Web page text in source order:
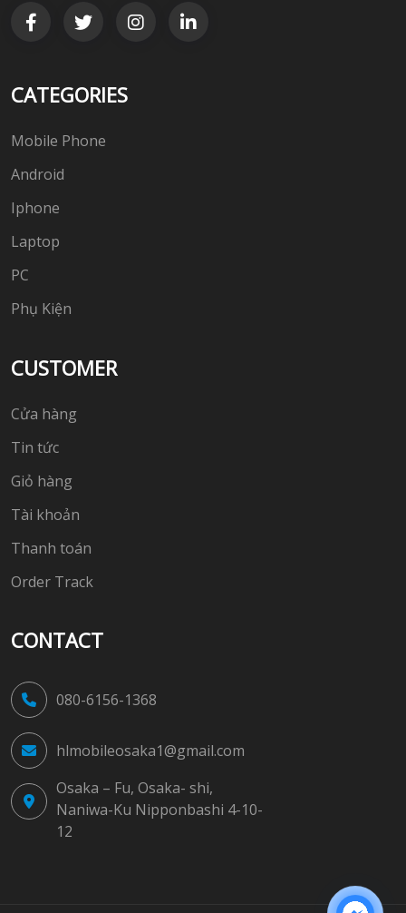
CATEGORIES
Mobile Phone
Android
Iphone
Laptop
PC
Phụ Kiện
CUSTOMER
Cửa hàng
Tin tức
Giỏ hàng
Tài khoản
Thanh toán
Order Track
CONTACT
080-6156-1368
hlmobileosaka1@gmail.com
Osaka – Fu, Osaka- shi,
Naniwa-Ku Nipponbashi 4-10-
12